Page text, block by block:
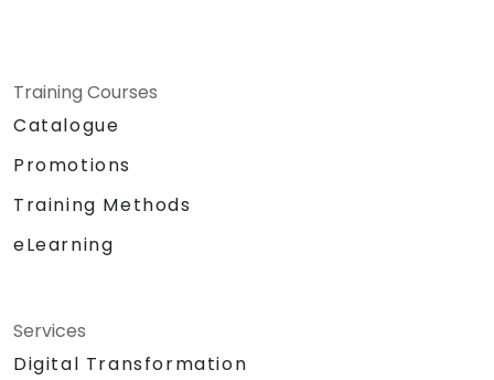
Training Courses
Catalogue
Promotions
Training Methods
eLearning
Services
Digital Transformation